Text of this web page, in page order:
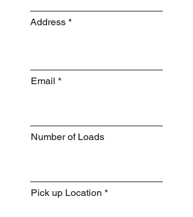
Address
Email
Number of Loads
Pick up Location